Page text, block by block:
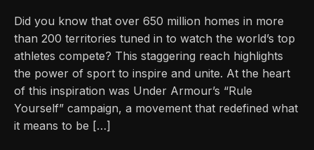
Did you know that over 650 million homes in more
than 200 territories tuned in to watch the world’s top
athletes compete? This staggering reach highlights
the power of sport to inspire and unite. At the heart
of this inspiration was Under Armour’s “Rule
Yourself” campaign, a movement that redefined what
it means to be […]